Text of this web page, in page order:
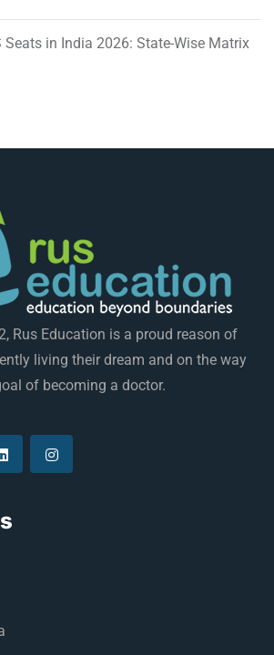
Seats in India 2026: State-Wise Matrix
Rus Education is a proud reason of
living their dream and on the way
of becoming a doctor.